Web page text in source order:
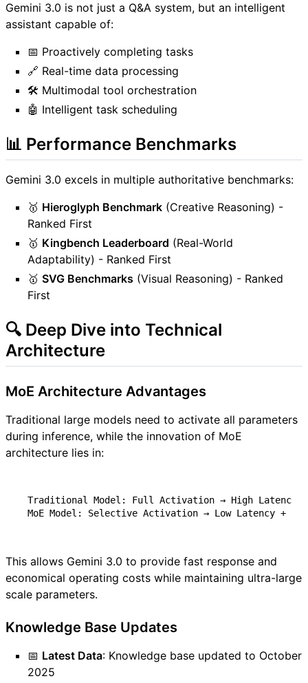
Gemini 3.0 is not just a Q&A system, but an intelligent
assistant capable of:
📅 Proactively completing tasks
🔗 Real-time data processing
🛠️ Multimodal tool orchestration
🤖 Intelligent task scheduling
📊 Performance Benchmarks
Gemini 3.0 excels in multiple authoritative benchmarks:
🥇 Hieroglyph Benchmark (Creative Reasoning) -
Ranked First
🥇 Kingbench Leaderboard (Real-World
Adaptability) - Ranked First
🥇 SVG Benchmarks (Visual Reasoning) - Ranked
First
🔍 Deep Dive into Technical
Architecture
MoE Architecture Advantages
Traditional large models need to activate all parameters
during inference, while the innovation of MoE
architecture lies in:
This allows Gemini 3.0 to provide fast response and
economical operating costs while maintaining ultra-large
scale parameters.
Knowledge Base Updates
📅 Latest Data: Knowledge base updated to October
2025